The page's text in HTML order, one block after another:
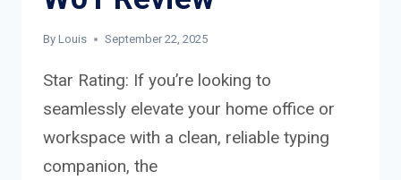
By Louis September 22, 2025
Star Rating: If you’re looking to
seamlessly elevate your home office or
workspace with a clean, reliable typing
companion, the